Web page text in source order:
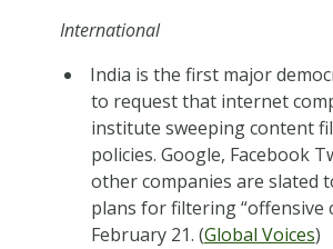
International
India is the first major
to request that internet
institute sweeping content
policies. Google, Facebook
other companies are slated
plans for filtering “offensive
February 21. (Global Voices)